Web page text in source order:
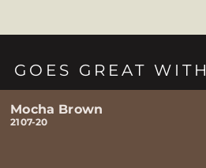
GOES GREAT WITH
Mocha Brown
2107-20